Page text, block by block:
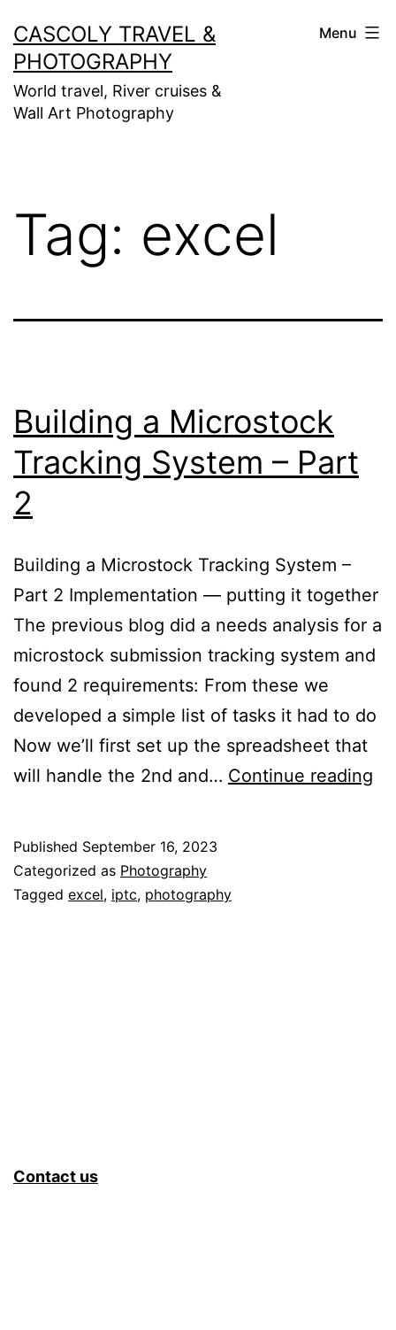
to
content
CASCOLY TRAVEL &
PHOTOGRAPHY
World travel, River cruises &
Wall Art Photography
Menu
Tag: excel
Building a Microstock
Tracking System – Part
2
Building a Microstock Tracking System –
Part 2 Implementation — putting it together
The previous blog did a needs analysis for a
microstock submission tracking system and
found 2 requirements: From these we
developed a simple list of tasks it had to do
Now we’ll first set up the spreadsheet that
will handle the 2nd and… Continue reading
Published September 16, 2023
Categorized as Photography
Tagged excel, iptc, photography
Contact us